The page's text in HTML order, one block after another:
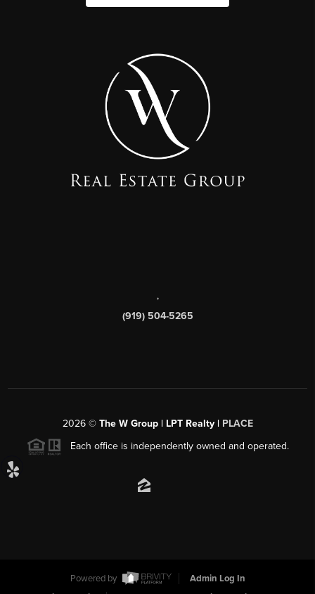
,
(919) 504-5265
2026© The W Group | LPT Realty | PLACE
Each office is independently owned and operated.
Powered by
Admin Log In